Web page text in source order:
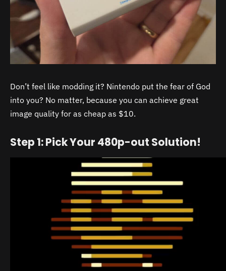
Don’t feel like modding it? Nintendo put the fear of God
into you? No matter, because you can achieve great
image quality for as cheap as $10.
Step 1: Pick Your 480p-out Solution!